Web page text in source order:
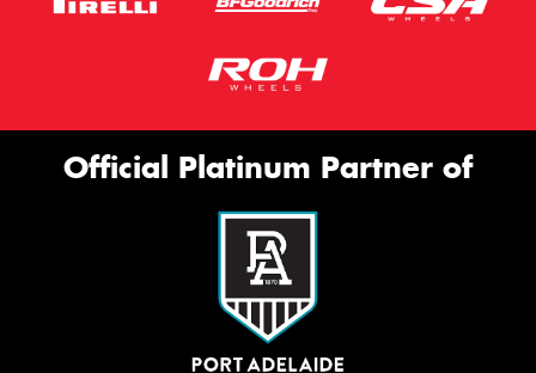
Official Platinum Partner of